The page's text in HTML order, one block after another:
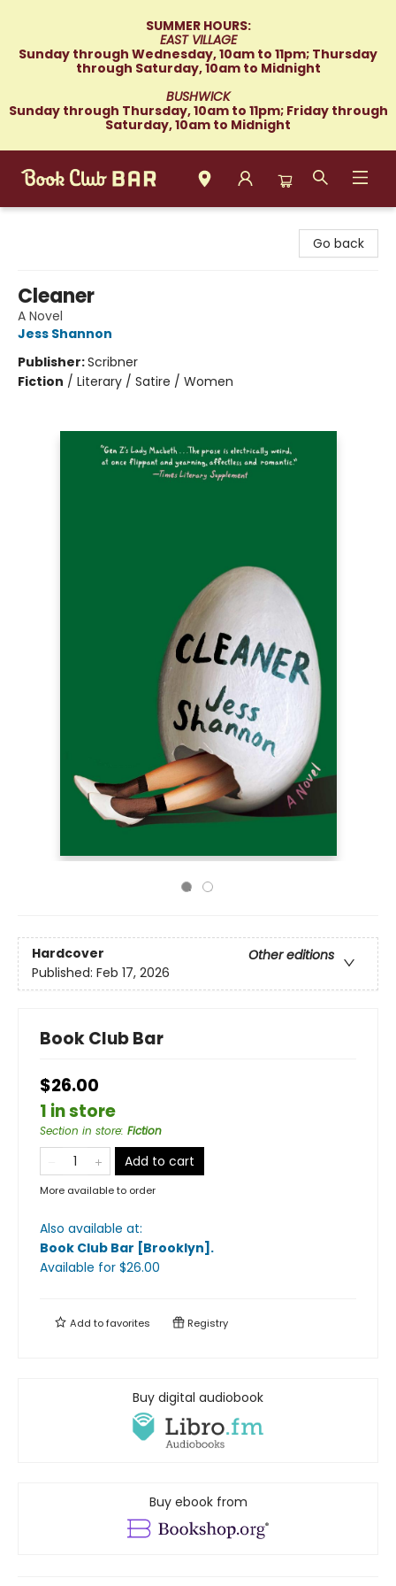
SUMMER HOURS:
EAST VILLAGE
Sunday through Wednesday, 10am to 11pm; Thursday
through Saturday, 10am to Midnight
BUSHWICK
Sunday through Thursday, 10am to 11pm; Friday through
Saturday, 10am to Midnight
Go back
Cleaner
A Novel
Jess Shannon
Publisher:Scribner
Fiction / Literary / Satire / Women
Hardcover
Other editions
Published: Feb 17, 2026
Book Club Bar
$26.00
1 in store
Section in store: Fiction
Add to cart
More available to order
Also available at:
Book Club Bar [Brooklyn] .
Available for $26.00
Add tofavorites Registry
Buy digital audiobook
Buy ebook from